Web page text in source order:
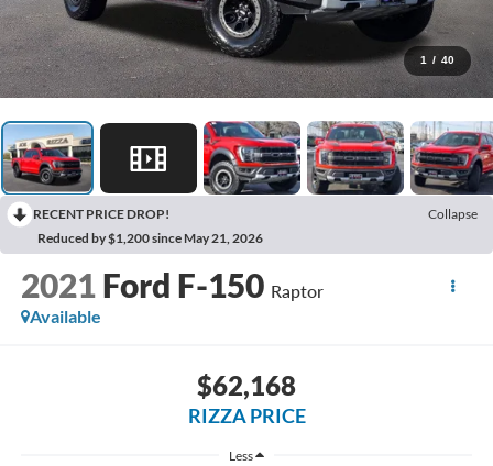
1 / 40
RECENT PRICE DROP!
Collapse
Reduced by $1,200 since May 21, 2026
2021 Ford F-150 Raptor
Available
$62,168
RIZZA PRICE
Less